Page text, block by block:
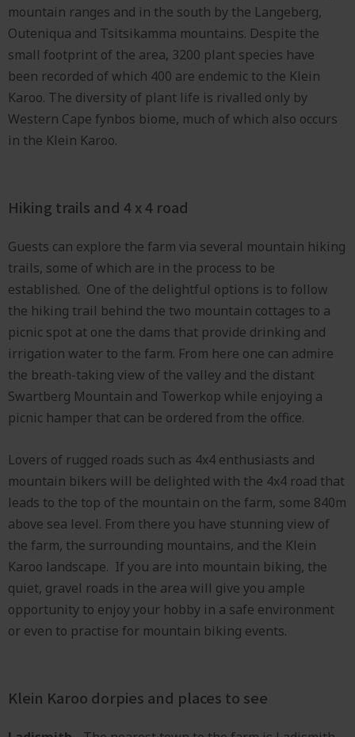
mountain ranges and in the south by the Langeberg,
Outeniqua and Tsitsikamma mountains. Despite the
small footprint of the area, 3200 plant species have
been recorded of which 400 are endemic to the Klein
Karoo. The diversity of plant life is rivalled only by
Western Cape fynbos biome, much of which also occurs
in the Klein Karoo.
Hiking trails and 4 x 4 road
Guests can explore the farm via several mountain hiking
trails, some of which are in the process to be
established. One of the delightful options is to follow
the hiking trail behind the two mountain cottages to a
picnic spot at one the dams that provide drinking and
irrigation water to the farm. From here one can admire
the breath-taking view of the valley and the distant
Swartberg Mountain and Towerkop while enjoying a
picnic hamper that can be ordered from the office.
Lovers of rugged roads such as 4x4 enthusiasts and
mountain bikers will be delighted with the 4x4 road that
leads to the top of the mountain on the farm, some 840m
above sea level. From there you have stunning view of
the farm, the surrounding mountains, and the Klein
Karoo landscape. If you are into mountain biking, the
quiet, gravel roads in the area will give you ample
opportunity to enjoy your hobby in a safe environment
or even to practise for mountain biking events.
Klein Karoo dorpies and places to see